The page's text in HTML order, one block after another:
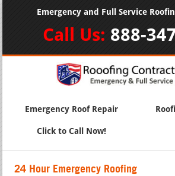
Emergency and Full Service
Call Us: 888-
Emergency Roof Repair
Click to Call Now!
24 Hour Emergency Roofing